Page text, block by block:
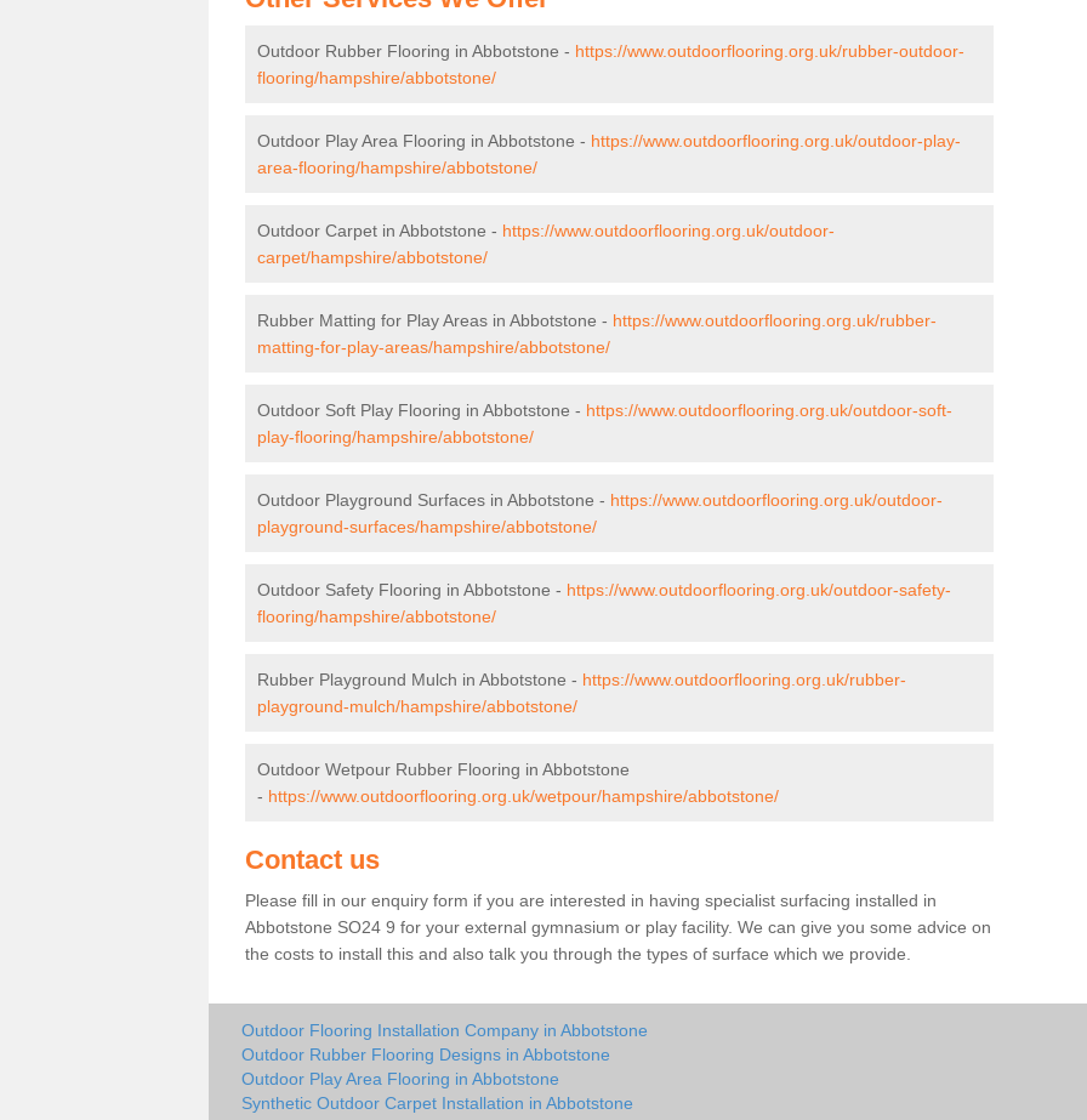
Outdoor Rubber Flooring in Abbotstone - https://www.outdoorflooring.org.uk/rubber-outdoor-
flooring/hampshire/abbotstone/
Outdoor Play Area Flooring in Abbotstone - https://www.outdoorflooring.org.uk/outdoor-play-
area-flooring/hampshire/abbotstone/
Outdoor Carpet in Abbotstone - https://www.outdoorflooring.org.uk/outdoor-
carpet/hampshire/abbotstone/
Rubber Matting for Play Areas in Abbotstone - https://www.outdoorflooring.org.uk/rubber-
matting-for-play-areas/hampshire/abbotstone/
Outdoor Soft Play Flooring in Abbotstone - https://www.outdoorflooring.org.uk/outdoor-soft-
play-flooring/hampshire/abbotstone/
Outdoor Playground Surfaces in Abbotstone - https://www.outdoorflooring.org.uk/outdoor-
playground-surfaces/hampshire/abbotstone/
Outdoor Safety Flooring in Abbotstone - https://www.outdoorflooring.org.uk/outdoor-safety-
flooring/hampshire/abbotstone/
Rubber Playground Mulch in Abbotstone - https://www.outdoorflooring.org.uk/rubber-
playground-mulch/hampshire/abbotstone/
Outdoor Wetpour Rubber Flooring in Abbotstone
- https://www.outdoorflooring.org.uk/wetpour/hampshire/abbotstone/
Contact us
Please fill in our enquiry form if you are interested in having specialist surfacing installed in
Abbotstone SO24 9 for your external gymnasium or play facility. We can give you some advice on
the costs to install this and also talk you through the types of surface which we provide.
Outdoor Flooring Installation Company in Abbotstone
Outdoor Rubber Flooring Designs in Abbotstone
Outdoor Play Area Flooring in Abbotstone
Synthetic Outdoor Carpet Installation in Abbotstone